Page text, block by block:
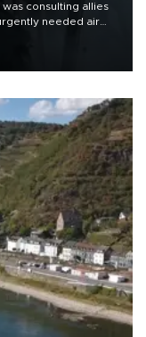
was consulting allies
needed air
drone barrage killed